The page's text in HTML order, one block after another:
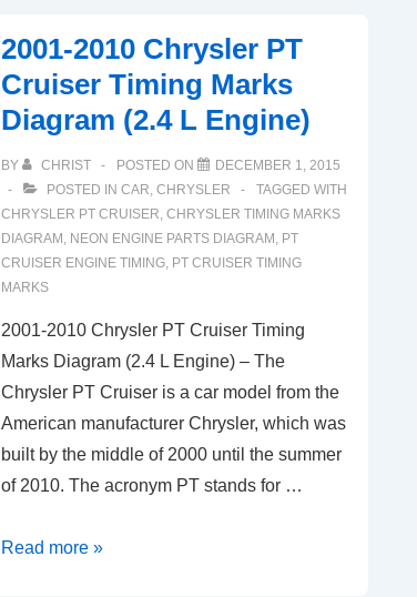
Marks
Diagram
(3.8L
2001-2010 Chrysler PT
Cruiser Timing Marks
Diagram (2.4 L Engine)
BY CHRIST POSTED ON
DECEMBER 1, 2015
POSTED IN CAR, CHRYSLER
TAGGED WITH
CHRYSLER PT CRUISER, CHRYSLER TIMING MARKS
DIAGRAM , NEON ENGINE PARTS DIAGRAM , PT
CRUISER ENGINE TIMING, PT CRUISER TIMING
MARKS
2001-2010 Chrysler PT Cruiser Timing
Marks Diagram (2.4 L Engine) – The
Chrysler PT Cruiser is a car model from the
American manufacturer Chrysler, which was
built by the middle of 2000 until the summer
of 2010. The acronym PT stands for …
2001-
Read more »